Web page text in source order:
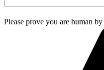
Please prove you are human